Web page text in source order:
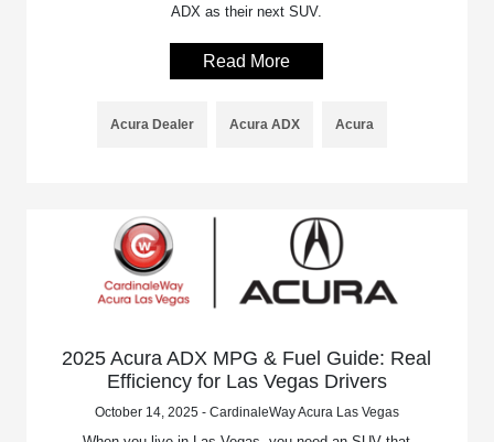
ADX as their next SUV.
Read More
Acura Dealer Acura ADX Acura
2025 Acura ADX MPG & Fuel Guide: Real
Efficiency for Las Vegas Drivers
October 14, 2025 - CardinaleWay Acura Las Vegas